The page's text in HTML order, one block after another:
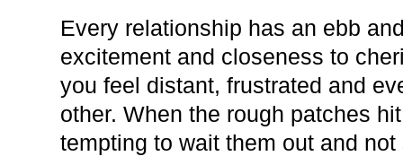
Every relationship has an ebb
excitement and closeness to
you feel distant, frustrated and
other. When the rough patches
tempting to wait them out and